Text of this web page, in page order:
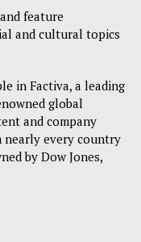
feature
and cultural topics
in Factiva, a leading
global
and company
nearly every country
by Dow Jones,